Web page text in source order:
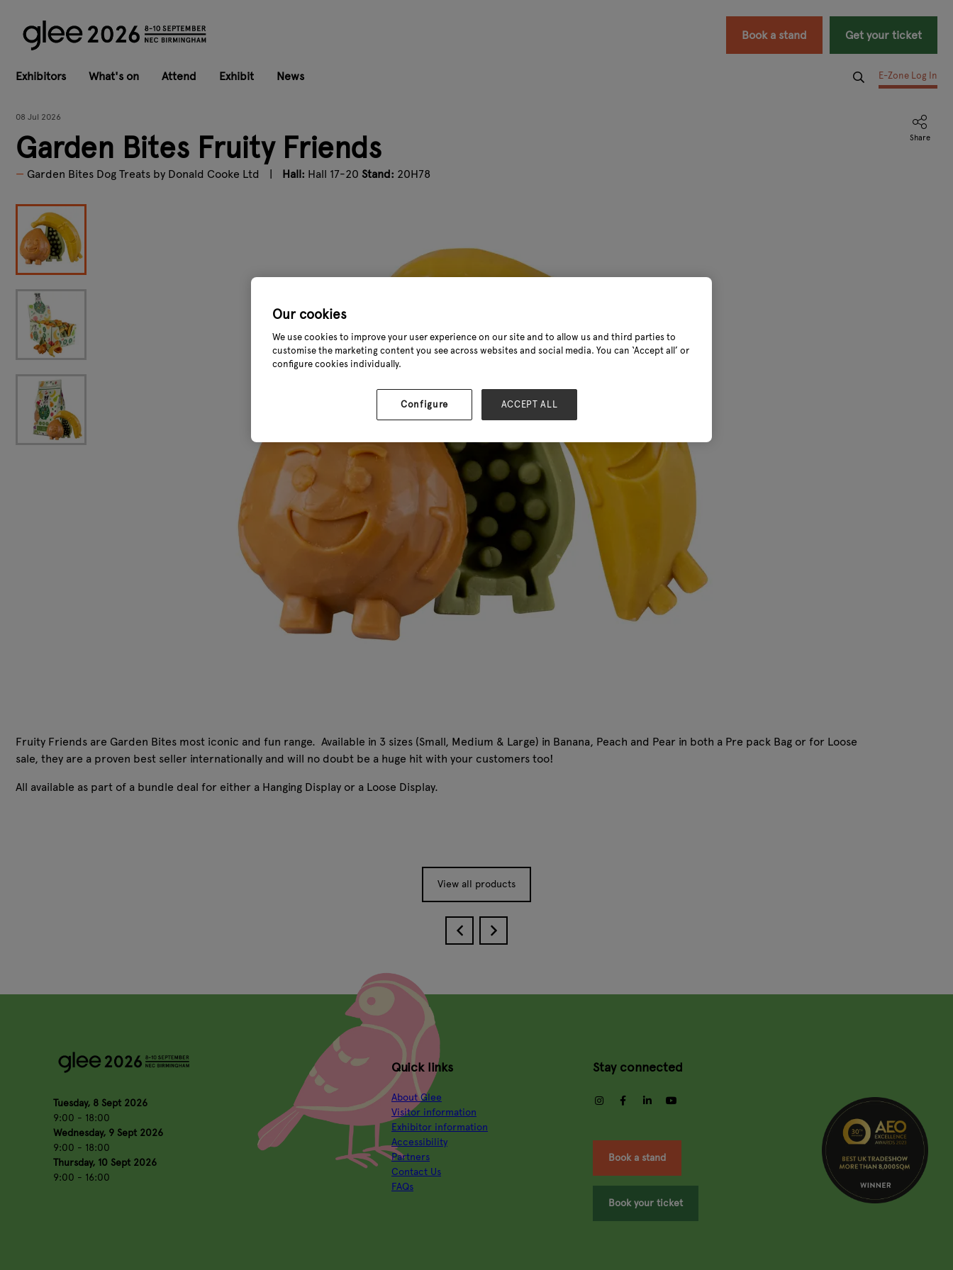
Book a stand Get your ticket
Exhibitors What's on Attend Exhibit News E-Zone Log In
08 Jul 2026
Garden Bites Fruity Friends
Garden Bites Dog Treats by Donald Cooke Ltd Hall: Hall 17-20 Stand: 20H78
Fruity Friends are Garden Bites most iconic and fun range. Available in 3 sizes (Small, Medium & Large) in Banana, Peach and Pear in both a Pre pack Bag or for Loose
sale, they are a proven best seller internationally and will no doubt be a huge hit with your customers too!
All available as part of a bundle deal for either a Hanging Display or a Loose Display.
View all products
Tuesday, 8 Sept 2026
9:00 - 18:00
Wednesday, 9 Sept 2026
9:00 - 18:00
Thursday, 10 Sept 2026
9:00 - 16:00
Quick links
About Glee
Visitor information
Exhibitor information
Accessibility
Partners
Contact Us
FAQs
Stay connected
instagramfacebooklinkedin
Book a stand
Book your ticket
Our cookies
We use cookies to improve your user experience on our site and to allow us and third parties to
customise the marketing content you see across websites and social media. You can ‘Accept all’ or
configure cookies individually.
Configure ACCEPT ALL